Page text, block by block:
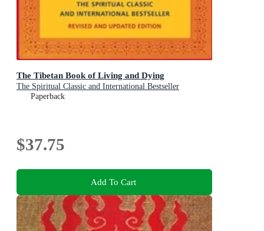
The Tibetan Book of Living and Dying
The Spiritual Classic and International Bestseller
Paperback
$37.75
Add To Cart